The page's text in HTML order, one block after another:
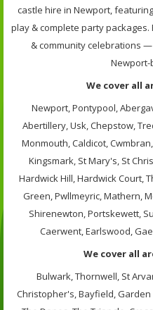
castle hire in Newport,
play & complete party
& community celebrations
Newport-
We cover all
Newport, Pontypool,
Abertillery, Usk, Chepstow,
Monmouth, Caldicot,
Kingsmark, St Mary's, St
Hardwick Hill, Hardwick Court,
Green, Pwllmeyric, Mathern,
Shirenewton, Portskewett,
Caerwent, Earlswood,
We cover all
Bulwark, Thornwell, St
Christopher's, Bayfield, Garden